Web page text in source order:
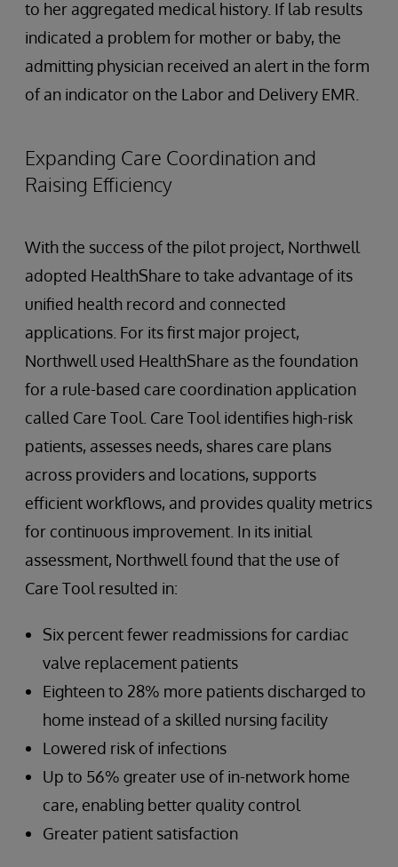
to her aggregated medical history. If lab results
indicated a problem for mother or baby, the
admitting physician received an alert in the form
of an indicator on the Labor and Delivery EMR.
Expanding Care Coordination and
Raising Efficiency
With the success of the pilot project, Northwell
adopted HealthShare to take advantage of its
unified health record and connected
applications. For its first major project,
Northwell used HealthShare as the foundation
for a rule-based care coordination application
called Care Tool. Care Tool identifies high-risk
patients, assesses needs, shares care plans
across providers and locations, supports
efficient workflows, and provides quality metrics
for continuous improvement. In its initial
assessment, Northwell found that the use of
Care Tool resulted in:
Six percent fewer readmissions for cardiac
valve replacement patients
Eighteen to 28% more patients discharged to
home instead of a skilled nursing facility
Lowered risk of infections
Up to 56% greater use of in-network home
care, enabling better quality control
Greater patient satisfaction